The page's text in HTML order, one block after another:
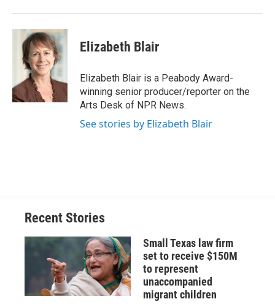
Elizabeth Blair
Elizabeth Blair is a Peabody Award-
winning senior producer/reporter on the
Arts Desk of NPR News.
See stories by Elizabeth Blair
Recent Stories
Small Texas law firm
set to receive $150M
to represent
unaccompanied
migrant children